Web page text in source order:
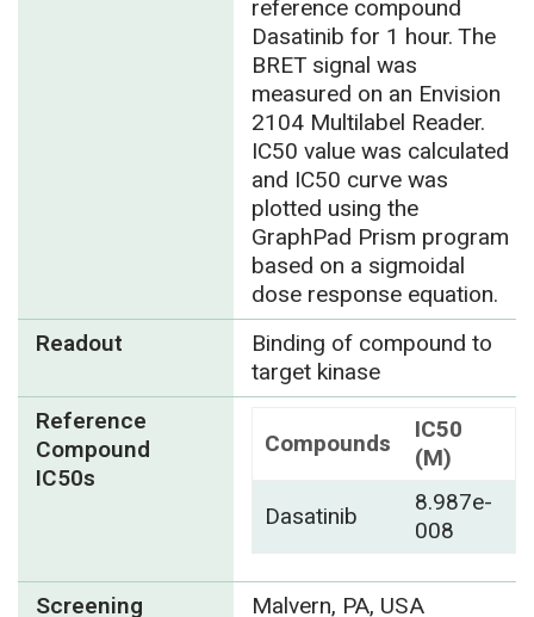
reference compound
Dasatinib for 1 hour. The
BRET signal was
measured on an Envision
2104 Multilabel Reader.
IC50 value was calculated
and IC50 curve was
plotted using the
GraphPad Prism program
based on a sigmoidal
dose response equation.
Readout
Binding of compound to
target kinase
Reference
Compound
IC50s
Compounds
IC50
(M)
Dasatinib
8.987e-
008
Screening Malvern, PA, USA